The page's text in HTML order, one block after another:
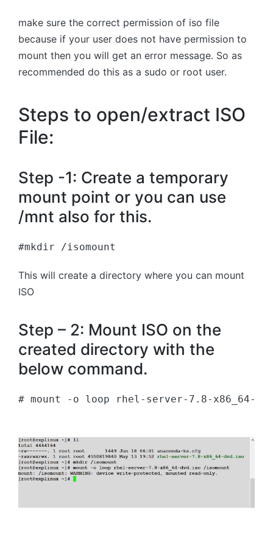
make sure the correct permission of iso file
because if your user does not have permission to
mount then you will get an error message. So as
recommended do this as a sudo or root user.
Steps to open/extract ISO
File:
Step -1: Create a temporary
mount point or you can use
/mnt also for this.
#mkdir /isomount
This will create a directory where you can mount
ISO
Step – 2: Mount ISO on the
created directory with the
below command.
# mount -o loop rhel-server-7.8-x86_64-